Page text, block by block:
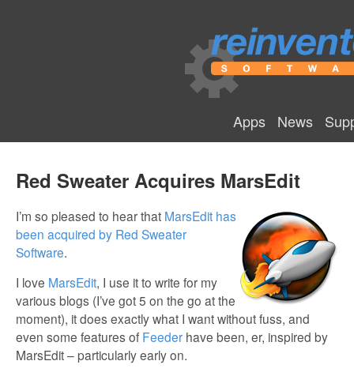
Apps News
Red Sweater Acquires MarsEdit
I’m so pleased to hear that MarsEdit has
been acquired by Red Sweater
Software.
I love MarsEdit, I use it to write for my
various blogs (I’ve got 5 on the go at the
moment), it does exactly what I want without fuss, and
even some features of Feeder have been, er, inspired by
MarsEdit – particularly early on.